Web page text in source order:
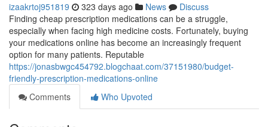
izaakrtoj951819 323 days ago News
Discuss
Finding cheap prescription medications can be a struggle,
especially when facing high medicine costs. Fortunately, buying
your medications online has become an increasingly frequent
option for many patients. Reputable
https://jonasbwgc454792.blogchaat.com/37151980/budget-
friendly-prescription-medications-online
Comments
Who Upvoted